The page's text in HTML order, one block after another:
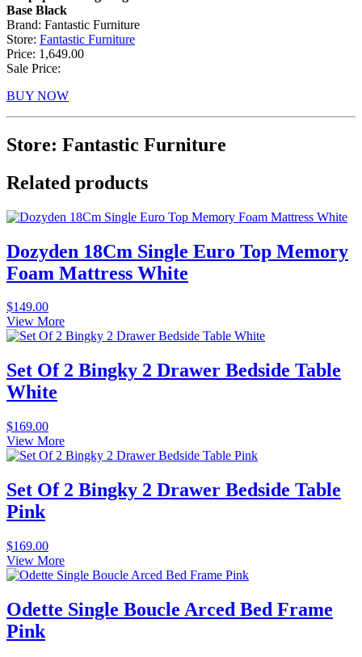
Base Black
Brand: Fantastic Furniture
Store: Fantastic Furniture
Price: 1,649.00
Sale Price:
BUY NOW
Store: Fantastic Furniture
Related products
Dozyden 18Cm Single Euro Top Memory
Foam Mattress White
$149.00
View More
Set Of 2 Bingky 2 Drawer Bedside Table
White
$169.00
View More
Set Of 2 Bingky 2 Drawer Bedside Table
Pink
$169.00
View More
Odette Single Boucle Arced Bed Frame
Pink